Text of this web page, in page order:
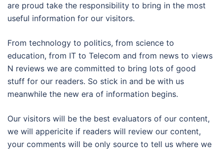
are proud take the responsibility to bring in the most
useful information for our visitors.
From technology to politics, from science to
education, from IT to Telecom and from news to views
N reviews we are committed to bring lots of good
stuff for our readers. So stick in and be with us
meanwhile the new era of information begins.
Our visitors will be the best evaluators of our content,
we will appericite if readers will review our content,
your comments will be only source to tell us where we